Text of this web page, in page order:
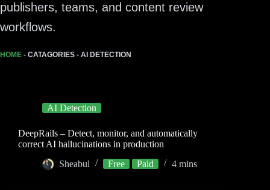
publishers, teams, and content review
workflows.
HOME - CATAGORIES - AI DETECTION
AI Detection
DeepRails – Detect, monitor, and automatically
correct AI hallucinations in production
Sheabul
Free Paid 4 mins